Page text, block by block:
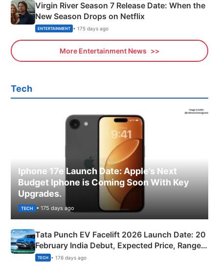
Virgin River Season 7 Release Date: When the
New Season Drops on Netflix
ENTERTAINMENT • 175 days ago
More Entertainment News
Tech
Iphone 17e Launch Date: Apple’s Next
Budget Iphone is Coming Soon With Key
Upgrades.
TECH • 175 days ago
Tata Punch EV Facelift 2026 Launch Date: 20
February India Debut, Expected Price, Range &
New Features
TECH • 176 days ago